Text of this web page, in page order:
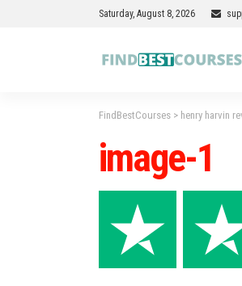
Saturday, August 8, 2026
FindBestCourses > henry harvin
image-1